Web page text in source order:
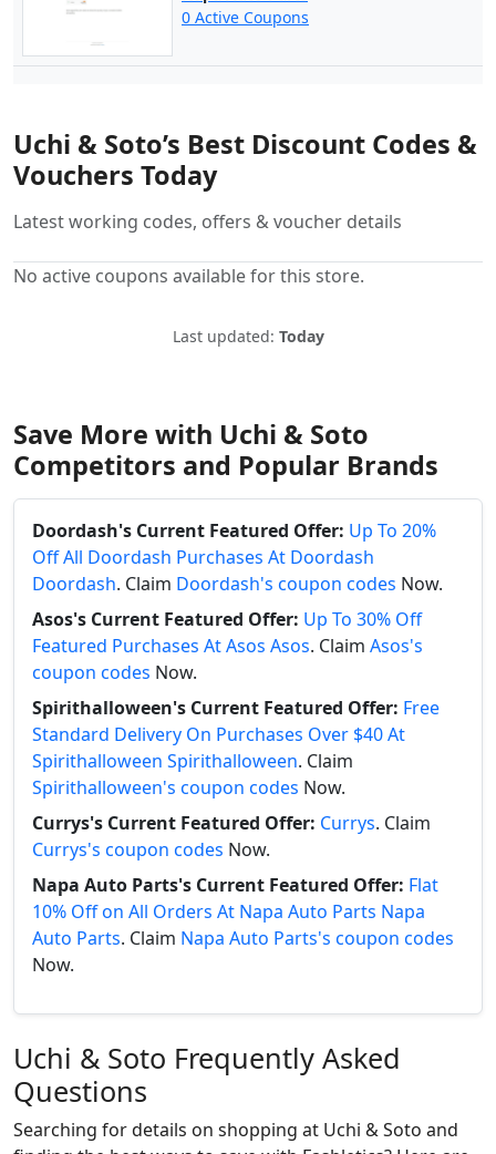
0 Active Coupons
Uchi & Soto’s Best Discount Codes &
Vouchers Today
Latest working codes, offers & voucher details
No active coupons available for this store.
Last updated: Today
Save More with Uchi & Soto
Competitors and Popular Brands
Doordash's Current Featured Offer: Up To 20%
Off All Doordash Purchases At Doordash
Doordash. Claim Doordash's coupon codes Now.
Asos's Current Featured Offer: Up To 30% Off
Featured Purchases At Asos Asos. Claim Asos's
coupon codes Now.
Spirithalloween's Current Featured Offer: Free
Standard Delivery On Purchases Over $40 At
Spirithalloween Spirithalloween. Claim
Spirithalloween's coupon codes Now.
Currys's Current Featured Offer: Currys. Claim
Currys's coupon codes Now.
Napa Auto Parts's Current Featured Offer: Flat
10% Off on All Orders At Napa Auto Parts Napa
Auto Parts. Claim Napa Auto Parts's coupon codes
Now.
Uchi & Soto Frequently Asked
Questions
Searching for details on shopping at Uchi & Soto and